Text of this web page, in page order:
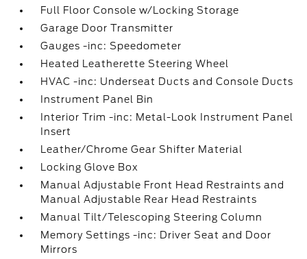
Full Floor Console w/Locking Storage
Garage Door Transmitter
Gauges -inc: Speedometer
Heated Leatherette Steering Wheel
HVAC -inc: Underseat Ducts and Console Ducts
Instrument Panel Bin
Interior Trim -inc: Metal-Look Instrument Panel
Insert
Leather/Chrome Gear Shifter Material
Locking Glove Box
Manual Adjustable Front Head Restraints and
Manual Adjustable Rear Head Restraints
Manual Tilt/Telescoping Steering Column
Memory Settings -inc: Driver Seat and Door
Mirrors